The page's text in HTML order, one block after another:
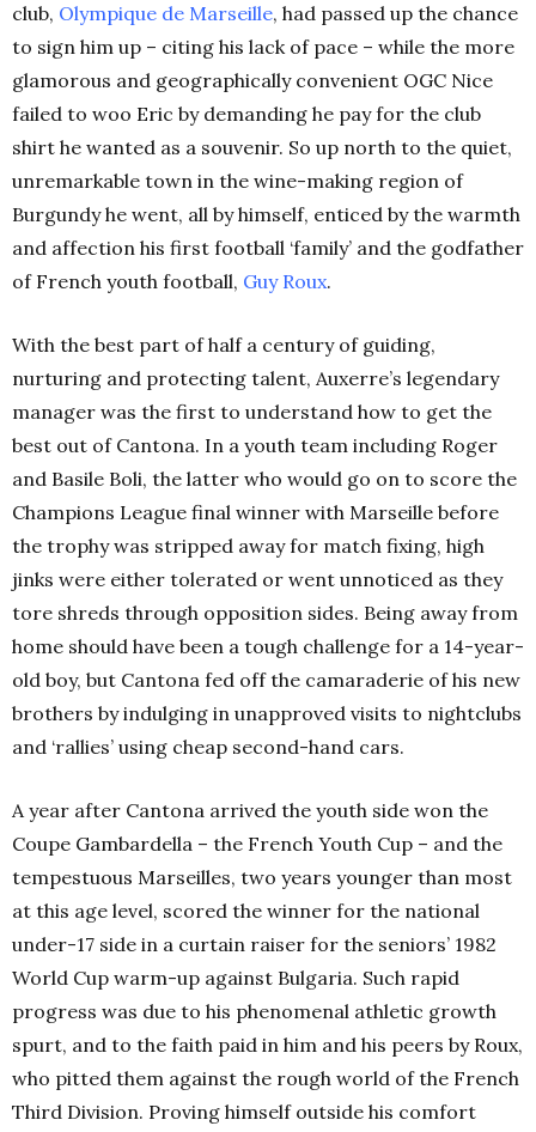
club, Olympique de Marseille, had passed up the chance
to sign him up – citing his lack of pace – while the more
glamorous and geographically convenient OGC Nice
failed to woo Eric by demanding he pay for the club
shirt he wanted as a souvenir. So up north to the quiet,
unremarkable town in the wine-making region of
Burgundy he went, all by himself, enticed by the warmth
and affection his first football ‘family’ and the godfather
of French youth football, Guy Roux.
With the best part of half a century of guiding,
nurturing and protecting talent, Auxerre’s legendary
manager was the first to understand how to get the
best out of Cantona. In a youth team including Roger
and Basile Boli, the latter who would go on to score the
Champions League final winner with Marseille before
the trophy was stripped away for match fixing, high
jinks were either tolerated or went unnoticed as they
tore shreds through opposition sides. Being away from
home should have been a tough challenge for a 14-year-
old boy, but Cantona fed off the camaraderie of his new
brothers by indulging in unapproved visits to nightclubs
and ‘rallies’ using cheap second-hand cars.
A year after Cantona arrived the youth side won the
Coupe Gambardella – the French Youth Cup – and the
tempestuous Marseilles, two years younger than most
at this age level, scored the winner for the national
under-17 side in a curtain raiser for the seniors’ 1982
World Cup warm-up against Bulgaria. Such rapid
progress was due to his phenomenal athletic growth
spurt, and to the faith paid in him and his peers by Roux,
who pitted them against the rough world of the French
Third Division. Proving himself outside his comfort